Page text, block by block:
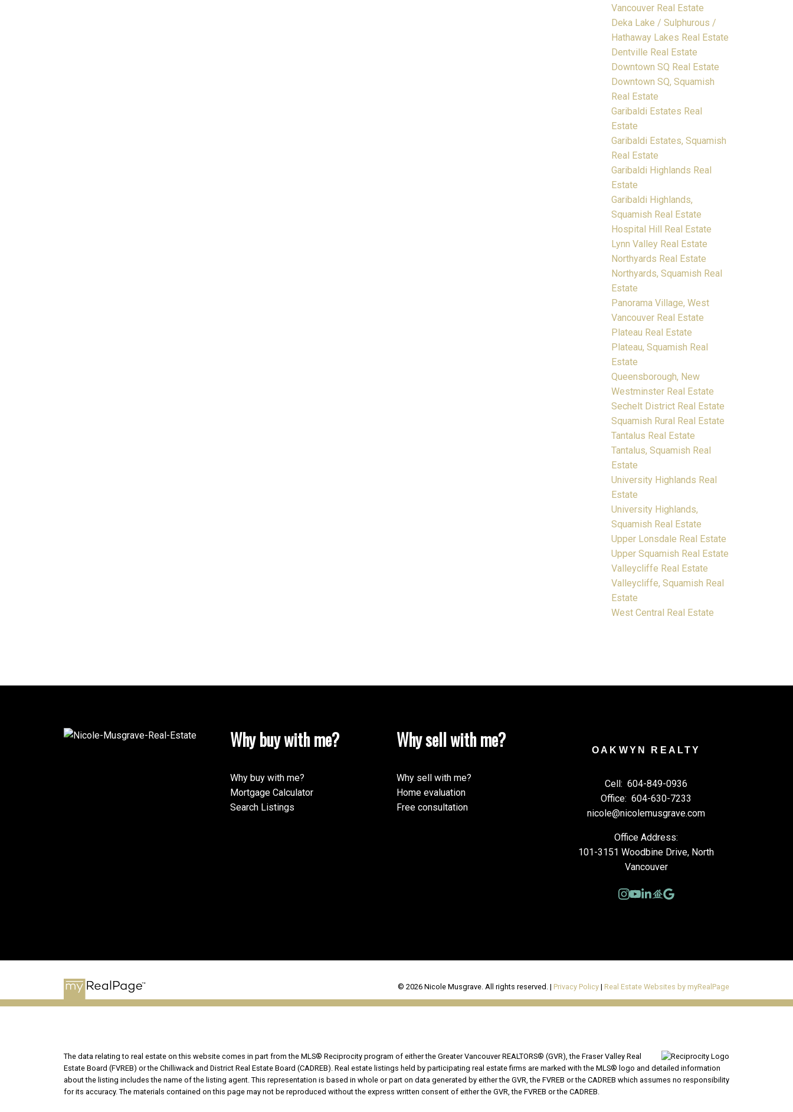
Vancouver Real Estate
Deka Lake / Sulphurous /
Hathaway Lakes Real Estate
Dentville Real Estate
Downtown SQ Real Estate
Downtown SQ, Squamish
Real Estate
Garibaldi Estates Real
Estate
Garibaldi Estates, Squamish
Real Estate
Garibaldi Highlands Real
Estate
Garibaldi Highlands,
Squamish Real Estate
Hospital Hill Real Estate
Lynn Valley Real Estate
Northyards Real Estate
Northyards, Squamish Real
Estate
Panorama Village, West
Vancouver Real Estate
Plateau Real Estate
Plateau, Squamish Real
Estate
Queensborough, New
Westminster Real Estate
Sechelt District Real Estate
Squamish Rural Real Estate
Tantalus Real Estate
Tantalus, Squamish Real
Estate
University Highlands Real
Estate
University Highlands,
Squamish Real Estate
Upper Lonsdale Real Estate
Upper Squamish Real Estate
Valleycliffe Real Estate
Valleycliffe, Squamish Real
Estate
West Central Real Estate
Why buy with me?
Why buy with me?
Mortgage Calculator
Search Listings
Why sell with me?
Why sell with me?
Home evaluation
Free consultation
OAKWYN REALTY
Cell: 604-849-0936
Office: 604-630-7233
nicole@nicolemusgrave.com
Office Address:
101-3151 Woodbine Drive, North
Vancouver
© 2026 Nicole Musgrave. All rights reserved. | Privacy Policy | Real Estate Websites by myRealPage
The data relating to real estate on this website comes in part from the MLS® Reciprocity program of either the Greater Vancouver REALTORS® (GVR), the Fraser Valley Real
Estate Board (FVREB) or the Chilliwack and District Real Estate Board (CADREB). Real estate listings held by participating real estate firms are marked with the MLS® logo and detailed information
about the listing includes the name of the listing agent. This representation is based in whole or part on data generated by either the GVR, the FVREB or the CADREB which assumes no responsibility
for its accuracy. The materials contained on this page may not be reproduced without the express written consent of either the GVR, the FVREB or the CADREB.